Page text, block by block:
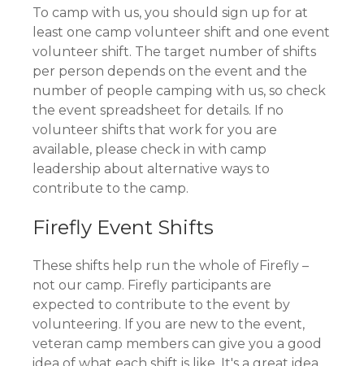
To camp with us, you should sign up for at
least one camp volunteer shift and one event
volunteer shift. The target number of shifts
per person depends on the event and the
number of people camping with us, so check
the event spreadsheet for details. If no
volunteer shifts that work for you are
available, please check in with camp
leadership about alternative ways to
contribute to the camp.
Firefly Event Shifts
These shifts help run the whole of Firefly –
not our camp. Firefly participants are
expected to contribute to the event by
volunteering. If you are new to the event,
veteran camp members can give you a good